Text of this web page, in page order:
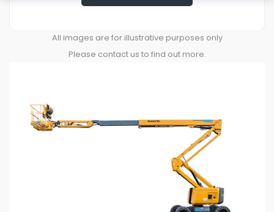
All images are for illustrative purposes only
Please contact us to find out more.